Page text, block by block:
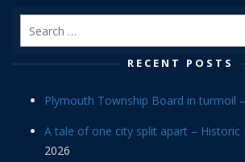
RECENT POSTS
Plymouth Township Board in turmoil
A tale of one city split apart – Historic
2026